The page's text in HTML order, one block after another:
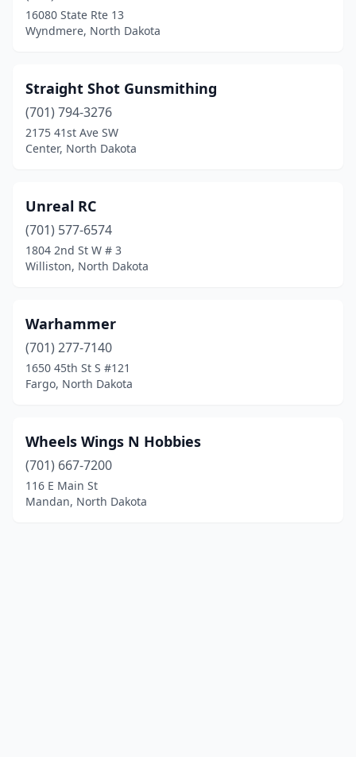
16080 State Rte 13
Wyndmere, North Dakota
Straight Shot Gunsmithing
(701) 794-3276
2175 41st Ave SW
Center, North Dakota
Unreal RC
(701) 577-6574
1804 2nd St W # 3
Williston, North Dakota
Warhammer
(701) 277-7140
1650 45th St S #121
Fargo, North Dakota
Wheels Wings N Hobbies
(701) 667-7200
116 E Main St
Mandan, North Dakota